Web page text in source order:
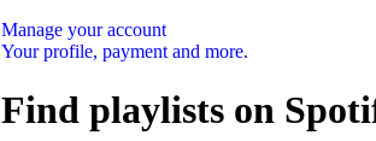
Manage your account
Your profile, payment and more.
Find playlists on